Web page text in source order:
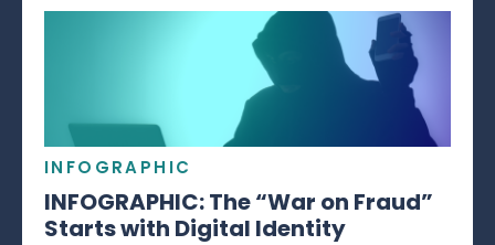
INFOGRAPHIC
INFOGRAPHIC: The “War on Fraud”
Starts with Digital Identity